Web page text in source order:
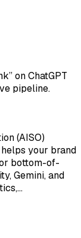
on ChatGPT
pipeline.
(AISO)
your brand
bottom-of-
Gemini, and